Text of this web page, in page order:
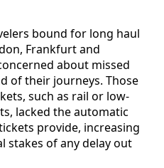
bound for long haul
Frankfurt and
about missed
of their journeys. Those
such as rail or low-
lacked the automatic
provide, increasing
stakes of any delay out